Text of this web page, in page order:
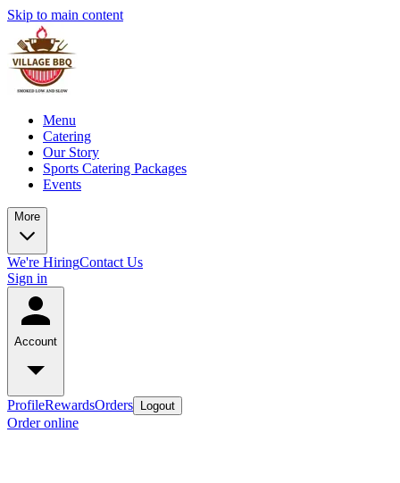
Skip to main content
Menu
Catering
Our Story
Sports Catering Packages
Events
More
We're HiringContact Us
Sign in
Account
ProfileRewardsOrders Logout
Order online